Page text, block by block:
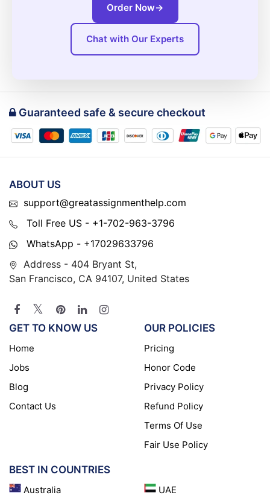
Order Now→
Chat with Our Experts
Guaranteed safe & secure checkout
ABOUT US
support@greatassignmenthelp.com
Toll Free US - +1-702-963-3796
WhatsApp - +17029633796
Address - 404 Bryant St,
San Francisco, CA 94107, United States
GET TO KNOW US
Home
Jobs
Blog
Contact Us
OUR POLICIES
Pricing
Honor Code
Privacy Policy
Refund Policy
Terms Of Use
Fair Use Policy
BEST IN COUNTRIES
Australia
UAE